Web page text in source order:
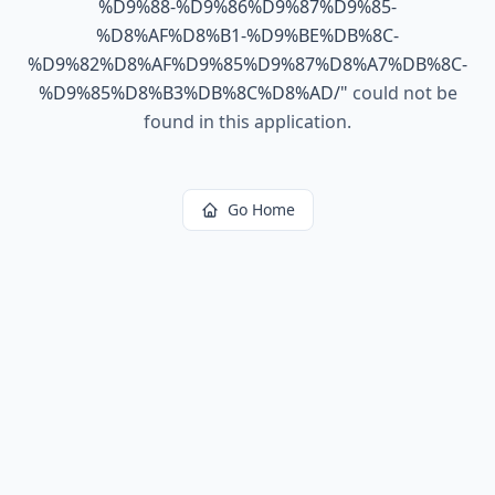
%D9%88-%D9%86%D9%87%D9%85-
%D8%AF%D8%B1-%D9%BE%DB%8C-
%D9%82%D8%AF%D9%85%D9%87%D8%A7%DB%8C-
%D9%85%D8%B3%DB%8C%D8%AD/" could not be
found in this application.
Go Home